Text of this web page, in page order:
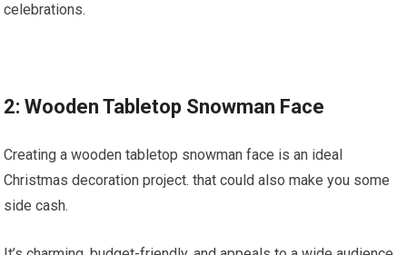
celebrations.
2: Wooden Tabletop Snowman Face
Creating a wooden tabletop snowman face is an ideal
Christmas decoration project. that could also make you some
side cash.